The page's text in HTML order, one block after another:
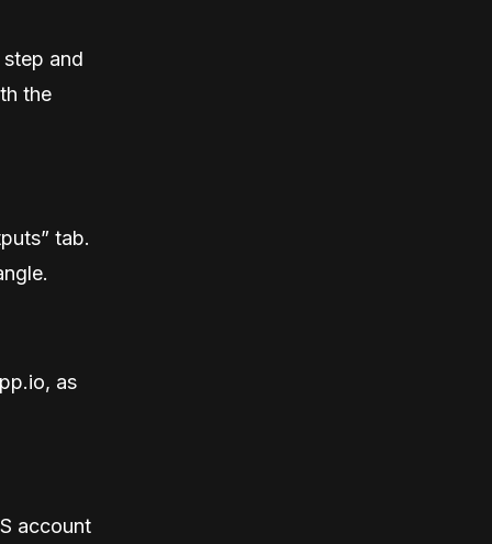
and
the
tab.
as
account